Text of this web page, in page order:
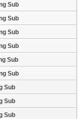
Sub
Sub
Sub
Sub
Sub
Sub
Sub
Sub
Sub